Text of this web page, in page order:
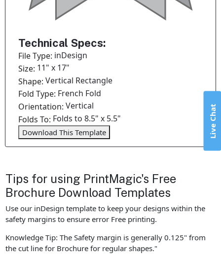
Technical Specs:
File Type: inDesign
Size: 11" x 17"
Shape:Vertical Rectangle
Fold Type: French Fold
Orientation:Vertical
Folds To: Folds to 8.5" x 5.5"
Download This Template
Tips for using PrintMagic's Free
Brochure Download Templates
Use our inDesign template to keep your designs within the
safety margins to ensure error Free printing.
Knowledge Tip: The Safety margin is generally 0.125" from
the cut line for Brochure for regular shapes."
Live Chat